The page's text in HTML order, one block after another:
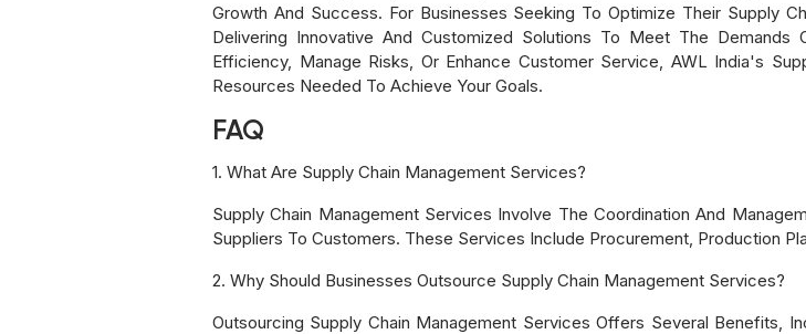
Growth And Success. For Businesses Seeking To Optimize Their Supply
Delivering Innovative And Customized Solutions To Meet The
Efficiency, Manage Risks, Or Enhance Customer Service, AWL India's
Resources Needed To Achieve Your Goals.
FAQ
1. What Are Supply Chain Management Services?
Supply Chain Management Services Involve The Coordination And
Suppliers To Customers. These Services Include Procurement, Production
2. Why Should Businesses Outsource Supply Chain Management Services?
Outsourcing Supply Chain Management Services Offers Several Benefits,